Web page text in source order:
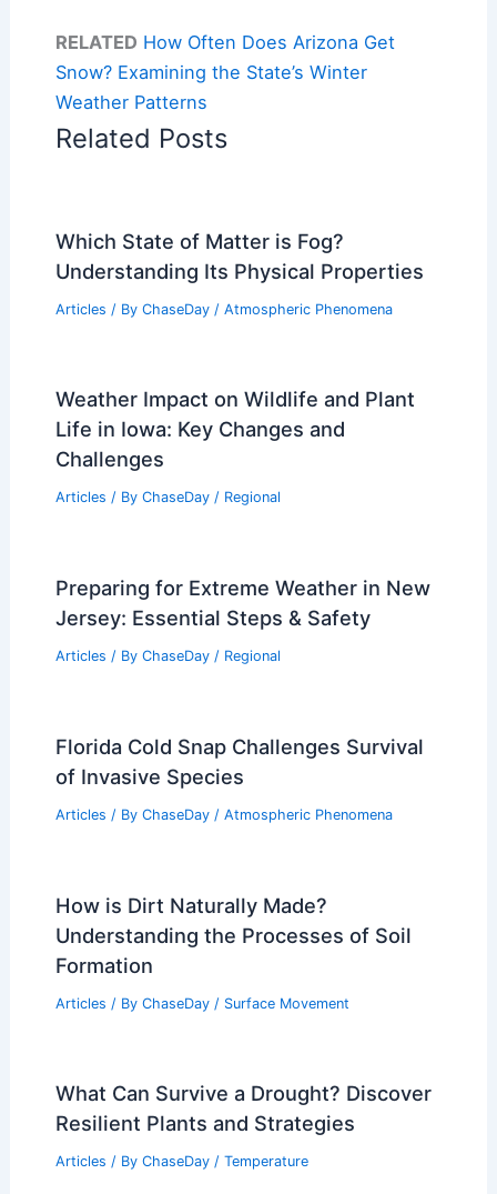
RELATED How Often Does Arizona Get
Snow? Examining the State’s Winter
Weather Patterns
Related Posts
Which State of Matter is Fog?
Understanding Its Physical Properties
Articles / By ChaseDay / Atmospheric Phenomena
Weather Impact on Wildlife and Plant
Life in Iowa: Key Changes and
Challenges
Articles / By ChaseDay / Regional
Preparing for Extreme Weather in New
Jersey: Essential Steps & Safety
Articles / By ChaseDay / Regional
Florida Cold Snap Challenges Survival
of Invasive Species
Articles / By ChaseDay / Atmospheric Phenomena
How is Dirt Naturally Made?
Understanding the Processes of Soil
Formation
Articles / By ChaseDay / Surface Movement
What Can Survive a Drought? Discover
Resilient Plants and Strategies
Articles / By ChaseDay / Temperature